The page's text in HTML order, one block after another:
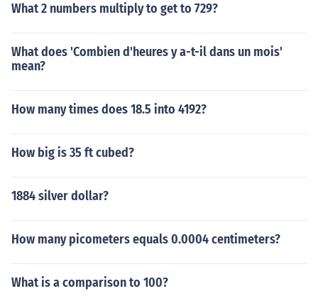
What 2 numbers multiply to get to 729?
What does 'Combien d'heures y a-t-il dans un mois'
mean?
How many times does 18.5 into 4192?
How big is 35 ft cubed?
1884 silver dollar?
How many picometers equals 0.0004 centimeters?
What is a comparison to 100?